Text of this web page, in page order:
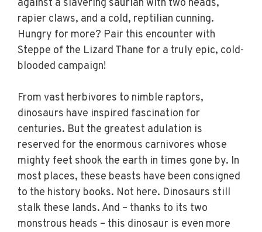
against a slavering saurian with two heads,
rapier claws, and a cold, reptilian cunning.
Hungry for more? Pair this encounter with
Steppe of the Lizard Thane for a truly epic, cold-
blooded campaign!
From vast herbivores to nimble raptors,
dinosaurs have inspired fascination for
centuries. But the greatest adulation is
reserved for the enormous carnivores whose
mighty feet shook the earth in times gone by. In
most places, these beasts have been consigned
to the history books. Not here. Dinosaurs still
stalk these lands. And – thanks to its two
monstrous heads – this dinosaur is even more